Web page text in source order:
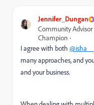
Jennifer_Dungan
Community
Champion
I agree with both
many approaches, and
and your business.